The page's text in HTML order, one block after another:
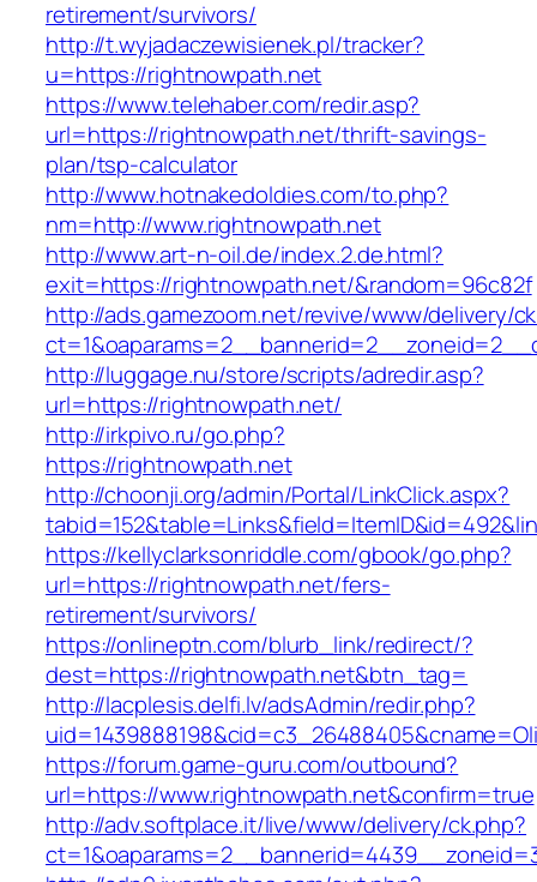
retirement/survivors/
http://t.wyjadaczewisienek.pl/tracker?
u=https://rightnowpath.net
https://www.telehaber.com/redir.asp?
url=https://rightnowpath.net/thrift-savings-
plan/tsp-calculator
http://www.hotnakedoldies.com/to.php?
nm=http://www.rightnowpath.net
http://www.art-n-oil.de/index.2.de.html?
exit=https://rightnowpath.net/&random=96c82f
http://ads.gamezoom.net/revive/www/delivery/
http://luggage.nu/store/scripts/adredir.asp?
url=https://rightnowpath.net/
http://irkpivo.ru/go.php?
https://rightnowpath.net
http://choonji.org/admin/Portal/LinkClick.aspx?
https://kellyclarksonriddle.com/gbook/go.php?
url=https://rightnowpath.net/fers-
retirement/survivors/
https://onlineptn.com/blurb_link/redirect/?
dest=https://rightnowpath.net&btn_tag=
http://lacplesis.delfi.lv/adsAdmin/redir.php?
https://forum.game-guru.com/outbound?
url=https://www.rightnowpath.net&confirm=true
http://adv.softplace.it/live/www/delivery/ck.php?